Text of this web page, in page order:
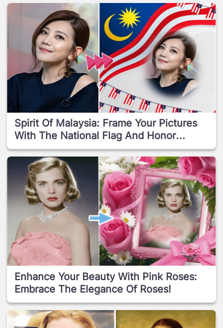
Spirit Of Malaysia: Frame Your Pictures
With The National Flag And Honor
Independence Day!
Enhance Your Beauty With Pink Roses:
Embrace The Elegance Of Roses!